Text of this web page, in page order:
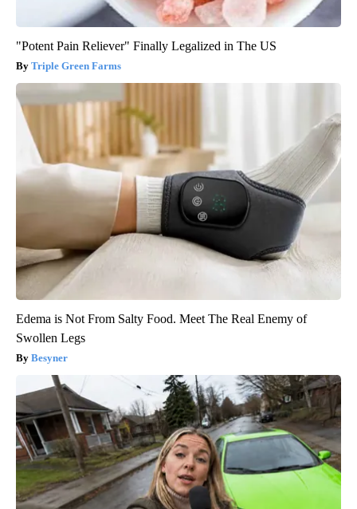
"Potent Pain Reliever" Finally Legalized in The US
Triple Green Farms
Edema is Not From Salty Food. Meet The Real Enemy of
Swollen Legs
Besyner